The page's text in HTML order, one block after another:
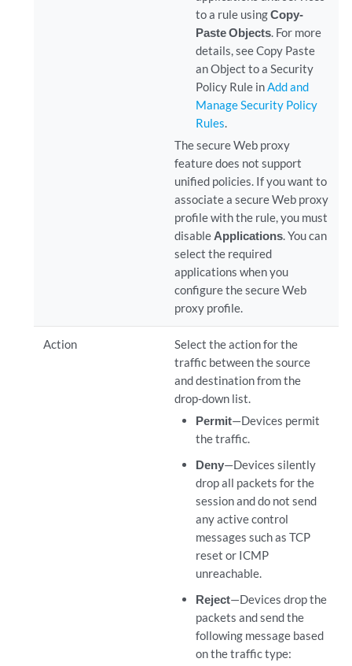
to a rule usingCopy-
Paste Objects. For more
details, see Copy Paste
an Object to a Security
Policy Rule inAdd and
Manage Security Policy
Rules.
The secure Web proxy
feature does not support
unified policies. If you want to
associate a secure Web proxy
profile with the rule, you must
disable Applications. You can
select the required
applications when you
configure the secure Web
proxy profile.
Action
Select the action for the
traffic between the source
and destination from the
drop-down list.
Permit—Devices permit
the traffic.
Deny—Devices silently
drop all packets for the
session and do not send
any active control
messages such as TCP
reset or ICMP
unreachable.
Reject—Devices drop the
packets and send the
following message based
on the traffic type: